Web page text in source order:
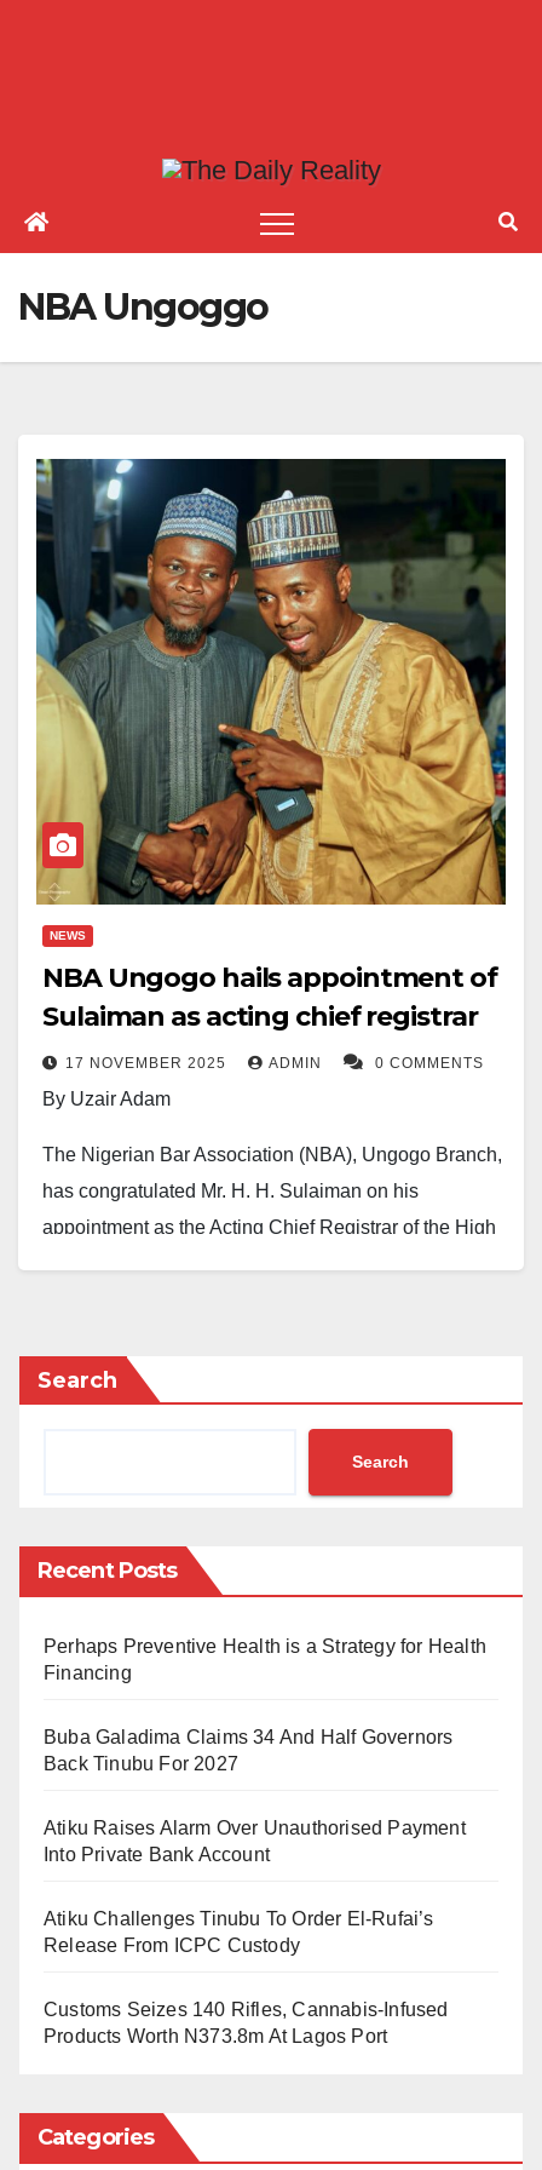
NBA Ungoggo
NEWS
NBA Ungogo hails appointment of
Sulaiman as acting chief registrar
17 NOVEMBER 2025 ADMIN 0 COMMENTS
By Uzair Adam
The Nigerian Bar Association (NBA), Ungogo Branch,
has congratulated Mr. H. H. Sulaiman on his
appointment as the Acting Chief Registrar of the High
This was disclosed in a statement signed by the
Chairman of the branch, Ahmad Abubakar Gwadabe,
Sulaiman, whose appointment reflects “unwavering
dedication and administrative competence in the
According to the statement, Mr. Sulaiman has built a
at the Kano State Ministry of Justice, where he last
(DPP).
Registrar is widely respected for his integrity,
discipline, and commitment to duty.
“He has consistently demonstrated hard work and
exceptional leadership qualities, which have earned
Gwadabe was quoted as saying.
Search
Search
Recent Posts
Perhaps Preventive Health is a Strategy for Health
Financing
Buba Galadima Claims 34 And Half Governors
Back Tinubu For 2027
Atiku Raises Alarm Over Unauthorised Payment
Into Private Bank Account
Atiku Challenges Tinubu To Order El-Rufai’s
Release From ICPC Custody
Customs Seizes 140 Rifles, Cannabis-Infused
Products Worth N373.8m At Lagos Port
Categories